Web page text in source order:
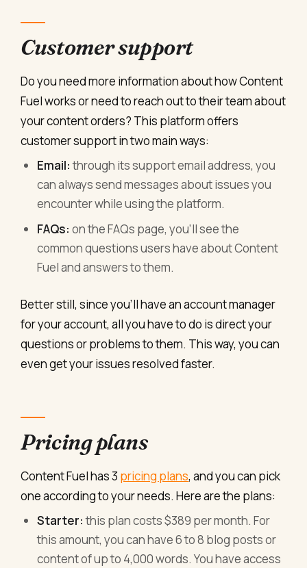
Customer support
Do you need more information about how Content
Fuel works or need to reach out to their team about
your content orders? This platform offers
customer support in two main ways:
Email:through its support email address, you
can always send messages about issues you
encounter while using the platform.
FAQs: on the FAQs page, you’ll see the
common questions users have about Content
Fuel and answers to them.
Better still, since you’ll have an account manager
for your account, all you have to do is direct your
questions or problems to them. This way, you can
even get your issues resolved faster.
Pricing plans
Content Fuel has 3 pricing plans, and you can pick
one according to your needs. Here are the plans:
Starter:this plan costs $389 per month. For
this amount, you can have 6 to 8 blog posts or
content of up to 4,000 words. You have access